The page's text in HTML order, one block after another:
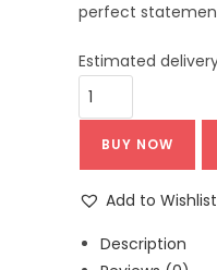
perfect
Estimated
Viral
Kashmiri
Ghungroo
Earrings
–
Oxidised
BUY NOW
Add to Wishlist
Description